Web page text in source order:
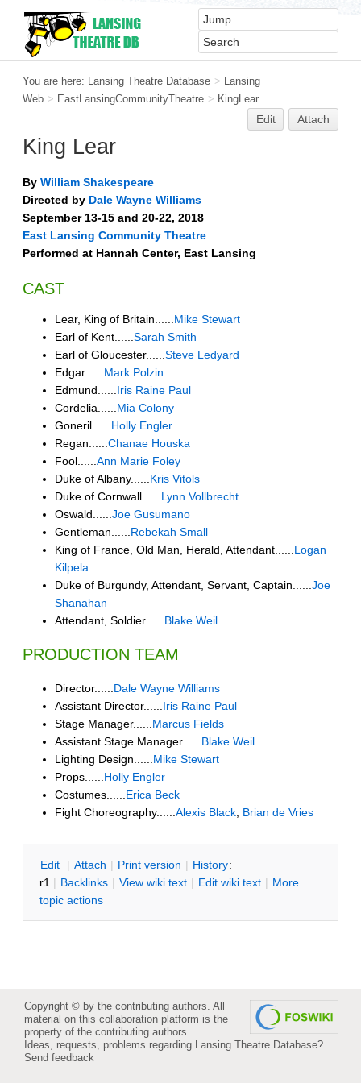
You are here: Lansing Theatre Database > Lansing
Web > EastLansingCommunityTheatre > KingLear
Edit Attach
King Lear
By William Shakespeare
Directed by Dale Wayne Williams
September 13-15 and 20-22, 2018
East Lansing Community Theatre
Performed at Hannah Center, East Lansing
CAST
Lear, King of Britain...... Mike Stewart
Earl of Kent...... Sarah Smith
Earl of Gloucester...... Steve Ledyard
Edgar...... Mark Polzin
Edmund...... Iris Raine Paul
Cordelia...... Mia Colony
Goneril...... Holly Engler
Regan...... Chanae Houska
Fool...... Ann Marie Foley
Duke of Albany...... Kris Vitols
Duke of Cornwall...... Lynn Vollbrecht
Oswald...... Joe Gusumano
Gentleman...... Rebekah Small
King of France, Old Man, Herald, Attendant...... Logan
Kilpela
Duke of Burgundy, Attendant, Servant, Captain...... Joe
Shanahan
Attendant, Soldier...... Blake Weil
PRODUCTION TEAM
Director......Dale Wayne Williams
Assistant Director......Iris Raine Paul
Stage Manager......Marcus Fields
Assistant Stage Manager......Blake Weil
Lighting Design......Mike Stewart
Props......Holly Engler
Costumes......Erica Beck
Fight Choreography......Alexis Black, Brian de Vries
Edit | Attach | Print version | History:
r1 | Backlinks | View wiki text | Edit wiki text | More
topic actions
Copyright © by the contributing authors. All
material on this collaboration platform is the
property of the contributing authors.
Ideas, requests, problems regarding Lansing Theatre Database?
Send feedback